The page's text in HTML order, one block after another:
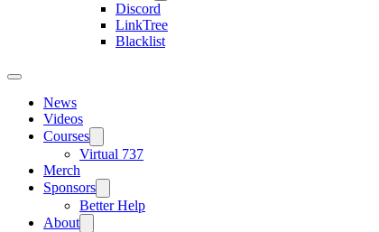
Discord
LinkTree
Blacklist
News
Videos
Courses
Virtual 737
Merch
Sponsors
Better Help
About